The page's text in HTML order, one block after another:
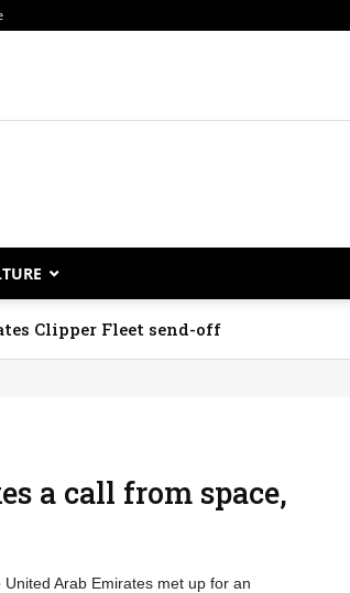
Clipper Fleet send-off
a call from space,
Arab Emirates met up for an